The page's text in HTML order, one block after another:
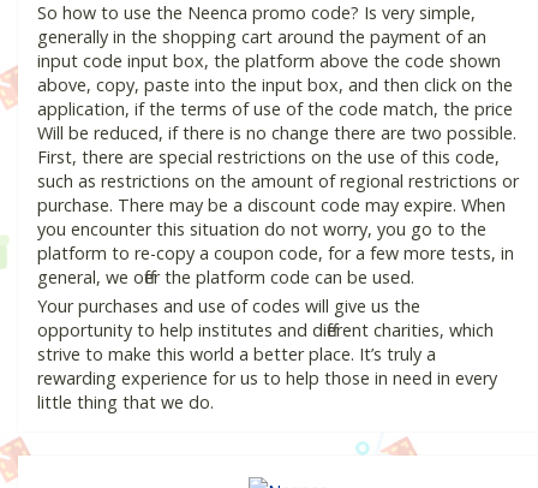
So how to use the Neenca promo code? Is very simple,
generally in the shopping cart around the payment of an
input code input box, the platform above the code shown
above, copy, paste into the input box, and then click on the
application, if the terms of use of the code match, the price
Will be reduced, if there is no change there are two possible.
First, there are special restrictions on the use of this code,
such as restrictions on the amount of regional restrictions or
purchase. There may be a discount code may expire. When
you encounter this situation do not worry, you go to the
platform to re-copy a coupon code, for a few more tests, in
general, we offer the platform code can be used.
Your purchases and use of codes will give us the
opportunity to help institutes and different charities, which
strive to make this world a better place. It’s truly a
rewarding experience for us to help those in need in every
little thing that we do.